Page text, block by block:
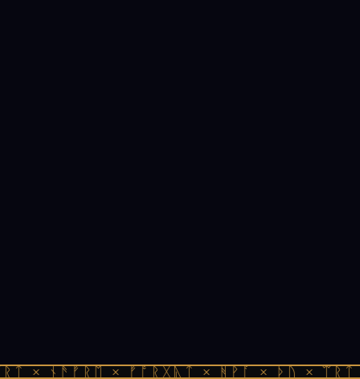
× ᚾᚫᚠᚱᛖ × ᚠᚩᚱᚷᚣᛏ × ᚻᚹᚪ × ᚦᚢ ×